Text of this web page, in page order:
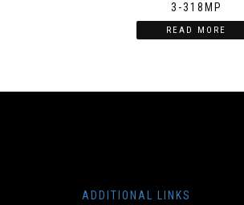
3-318MP
READ MORE
ADDITIONAL LINKS